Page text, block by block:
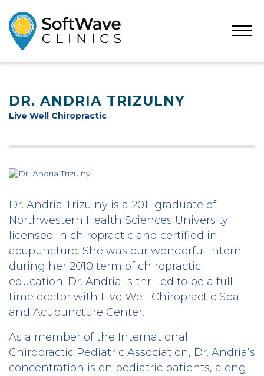
Open
DR. ANDRIA TRIZULNY
Live Well Chiropractic
Dr. Andria Trizulny is a 2011 graduate of
Northwestern Health Sciences University
licensed in chiropractic and certified in
acupuncture. She was our wonderful intern
during her 2010 term of chiropractic
education. Dr. Andria is thrilled to be a full-
time doctor with Live Well Chiropractic Spa
and Acupuncture Center.
As a member of the International
Chiropractic Pediatric Association, Dr. Andria’s
concentration is on pediatric patients, along